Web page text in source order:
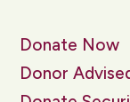
Donate Now
Donor